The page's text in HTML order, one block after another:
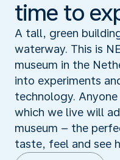
time to
A tall, green
waterway. This is
museum in the
into experiments
technology.
which we live will
museum – the
taste, feel and see